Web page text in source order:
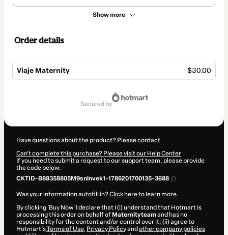
Show more
Order details
Viaje Maternity $30.00
secured by
Have questions about the product? Please contact
Can't complete this purchase? Please visit our Help Center
If you need to submit a request to our support team, please provide
the code below:
CKTID-B88358805M9snlnvek1-1786201700135-3688
Was your information autofill in?Click here to learn more.
By clicking 'Buy Now' I declare that I (i) understand that Hotmart is
processing this order on behalf of Maternityteamand has no
responsibility for the content and/or control over it; (ii) agree to
Hotmart’sTerms of Use, Privacy Policyand other company policies